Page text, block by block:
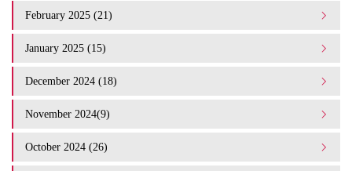
February 2025 (21)
January 2025 (15)
December 2024 (18)
November 2024(9)
October 2024 (26)